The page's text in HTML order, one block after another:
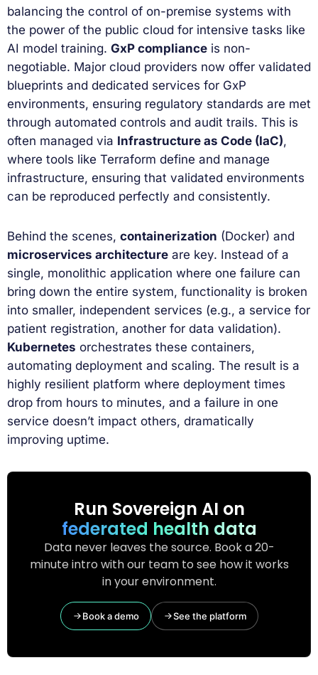
balancing the control of on-premise systems with
the power of the public cloud for intensive tasks like
AI model training. GxP compliance is non-
negotiable. Major cloud providers now offer validated
blueprints and dedicated services for GxP
environments, ensuring regulatory standards are met
through automated controls and audit trails. This is
often managed via Infrastructure as Code (IaC),
where tools like Terraform define and manage
infrastructure, ensuring that validated environments
can be reproduced perfectly and consistently.
Behind the scenes, containerization (Docker) and
microservices architecture are key. Instead of a
single, monolithic application where one failure can
bring down the entire system, functionality is broken
into smaller, independent services (e.g., a service for
patient registration, another for data validation).
Kubernetes orchestrates these containers,
automating deployment and scaling. The result is a
highly resilient platform where deployment times
drop from hours to minutes, and a failure in one
service doesn’t impact others, dramatically
improving uptime.
Run Sovereign AI on
federated health data
Data never leaves the source. Book a 20-
minute intro with our team to see how it works
in your environment.
Book a demo See the platform